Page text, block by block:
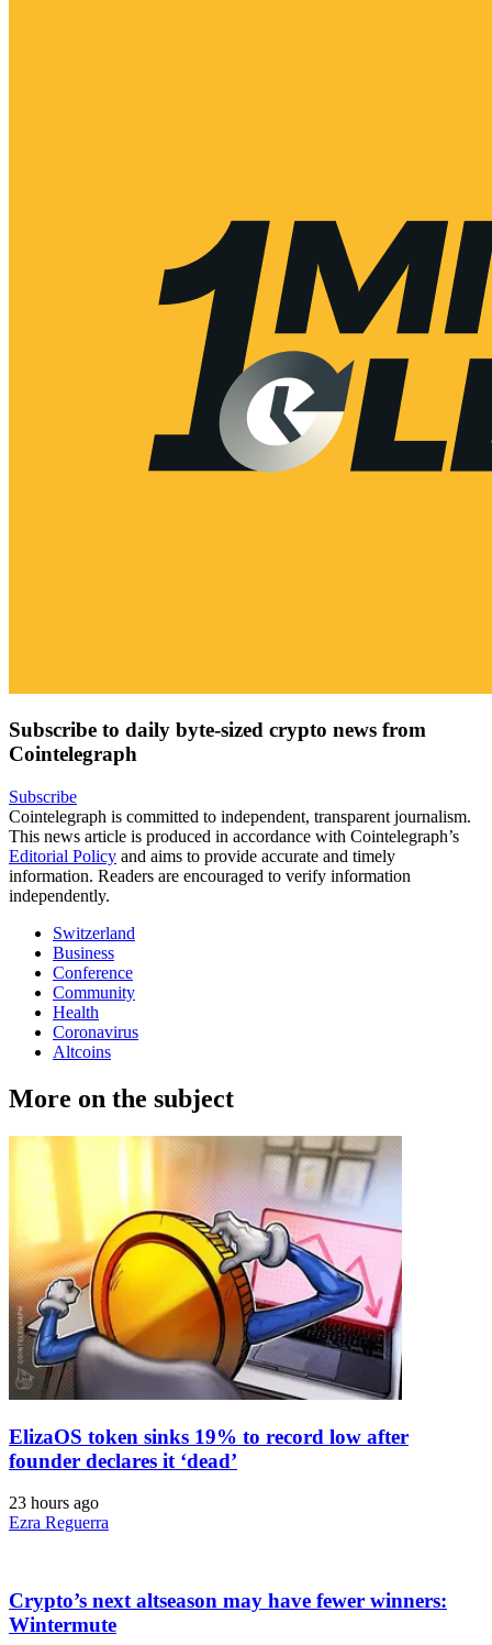
Subscribe to daily byte-sized crypto news from
Cointelegraph
Subscribe
Cointelegraph is committed to independent, transparent journalism.
This news article is produced in accordance with Cointelegraph’s
Editorial Policy and aims to provide accurate and timely
information. Readers are encouraged to verify information
independently.
Switzerland
Business
Conference
Community
Health
Coronavirus
Altcoins
More on the subject
ElizaOS token sinks 19% to record low after
founder declares it ‘dead’
23 hours ago
Ezra Reguerra
Crypto’s next altseason may have fewer winners:
Wintermute